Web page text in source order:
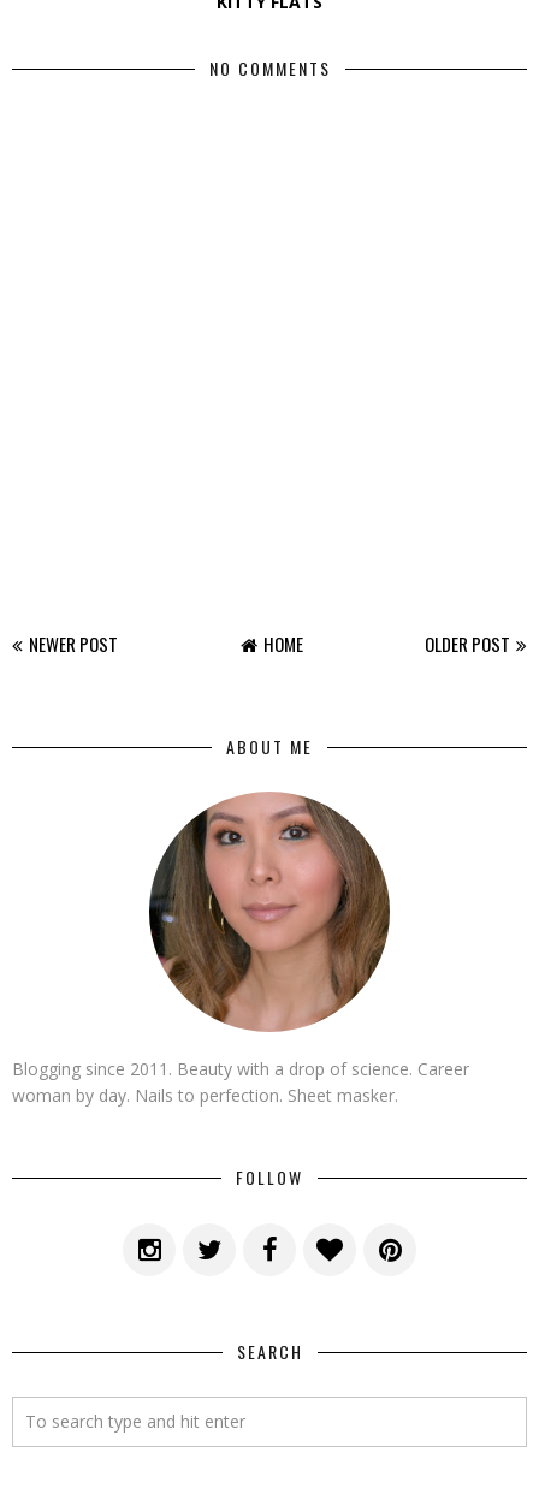
NO COMMENTS
NEWER POST OLDER POST
HOME
ABOUT ME
Blogging since 2011. Beauty with a drop of science. Career
woman by day. Nails to perfection. Sheet masker.
FOLLOW
SEARCH